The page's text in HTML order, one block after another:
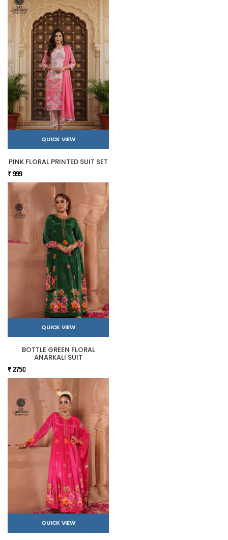
QUICK VIEW
PINK FLORAL PRINTED SUIT SET
₹ 999
QUICK VIEW
BOTTLE GREEN FLORAL
ANARKALI SUIT
₹ 2750
QUICK VIEW